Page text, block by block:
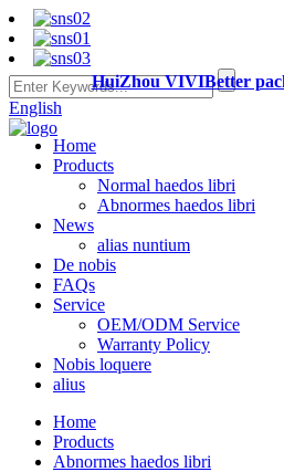
English
HuiZhou VIVIBetter
Home
Products
Normal haedos libri
Abnormes haedos libri
News
alias nuntium
De nobis
FAQs
Service
OEM/ODM Service
Warranty Policy
Nobis loquere
alius
Home
Products
Abnormes haedos libri